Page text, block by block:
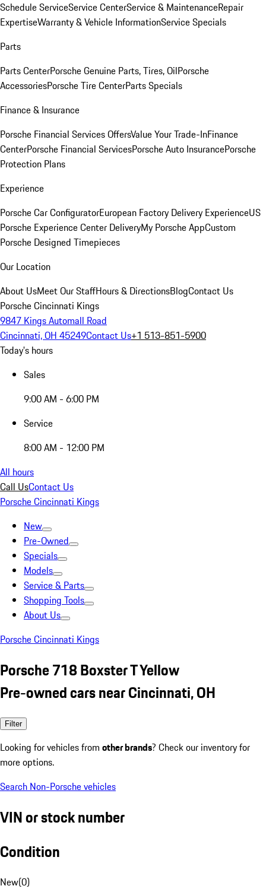
Schedule ServiceService CenterService & MaintenanceRepair
ExpertiseWarranty & Vehicle InformationService Specials
Parts
Parts CenterPorsche Genuine Parts, Tires, OilPorsche
AccessoriesPorsche Tire CenterParts Specials
Finance & Insurance
Porsche Financial Services OffersValue Your Trade-InFinance
CenterPorsche Financial ServicesPorsche Auto InsurancePorsche
Protection Plans
Experience
Porsche Car ConfiguratorEuropean Factory Delivery ExperienceUS
Porsche Experience Center DeliveryMy Porsche AppCustom
Porsche Designed Timepieces
Our Location
About UsMeet Our StaffHours & DirectionsBlogContact Us
Porsche Cincinnati Kings
9847 Kings Automall Road
Cincinnati, OH 45249Contact Us+1 513-851-5900
Today's hours
Sales
9:00 AM - 6:00 PM
Service
8:00 AM - 12:00 PM
All hours
Call UsContact Us
Porsche Cincinnati Kings
New
Pre-Owned
Specials
Models
Service & Parts
Shopping Tools
About Us
Porsche Cincinnati Kings
Porsche 718 Boxster T Yellow
Pre-owned cars near Cincinnati, OH
Filter
Looking for vehicles from other brands? Check our inventory for
more options.
Search Non-Porsche vehicles
VIN or stock number
Condition
New(0)